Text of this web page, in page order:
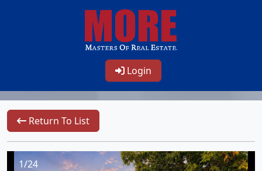
Login
Return To List
1/24